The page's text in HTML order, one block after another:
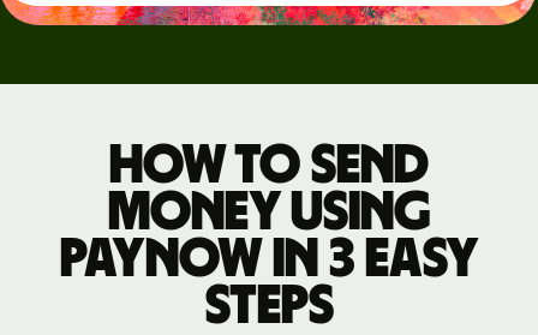
How to send
money using
PayNow in 3 easy
steps